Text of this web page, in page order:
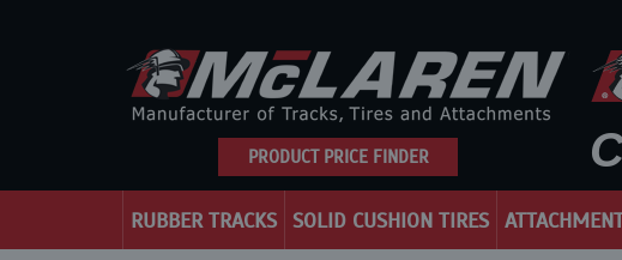
PRODUCT PRICE FINDER
RUBBER TRACKS SOLID CUSHION TIRES